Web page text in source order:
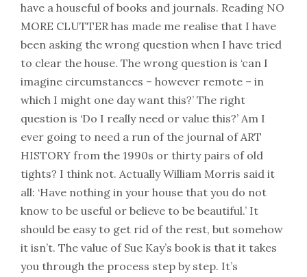
have a houseful of books and journals. Reading NO
MORE CLUTTER has made me realise that I have
been asking the wrong question when I have tried
to clear the house. The wrong question is ‘can I
imagine circumstances – however remote – in
which I might one day want this?’ The right
question is ‘Do I really need or value this?’ Am I
ever going to need a run of the journal of ART
HISTORY from the 1990s or thirty pairs of old
tights? I think not. Actually William Morris said it
all: ‘Have nothing in your house that you do not
know to be useful or believe to be beautiful.’ It
should be easy to get rid of the rest, but somehow
it isn’t. The value of Sue Kay’s book is that it takes
you through the process step by step. It’s